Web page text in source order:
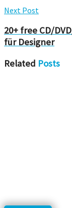
Next Post
20+ free CD/
für Designer
Related Posts